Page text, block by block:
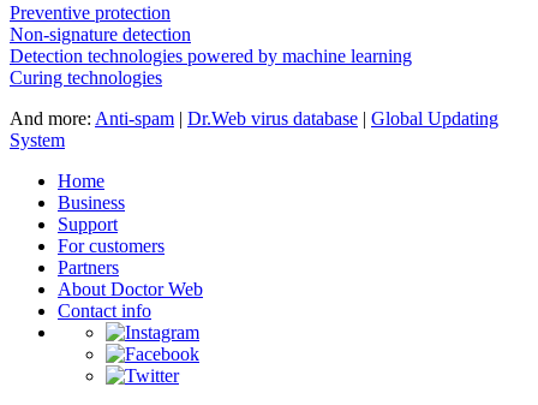
Preventive protection
Non-signature detection
Detection technologies powered by machine learning
Curing technologies
And more: Anti-spam | Dr.Web virus database | Global Updating
System
Home
Business
Support
For customers
Partners
About Doctor Web
Contact info